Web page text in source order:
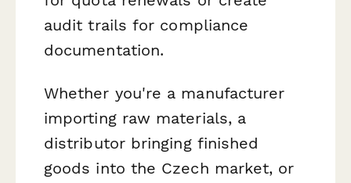
audit trails for compliance
documentation.
Whether you're a manufacturer
importing raw materials, a
distributor bringing finished
goods into the Czech market, or